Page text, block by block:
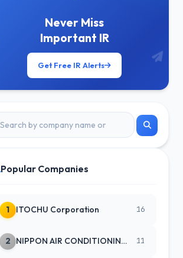
Never Miss
Important IR
Get Free IR Alerts
Popular Companies
1 ITOCHU Corporation 16
2 NIPPON AIR CONDITIONING SERVICE 11